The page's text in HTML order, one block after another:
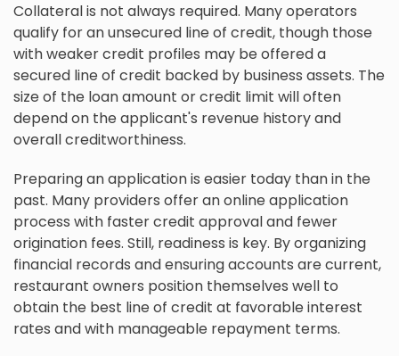
Collateral is not always required. Many operators
qualify for an unsecured line of credit, though those
with weaker credit profiles may be offered a
secured line of credit backed by business assets. The
size of the loan amount or credit limit will often
depend on the applicant's revenue history and
overall creditworthiness.
Preparing an application is easier today than in the
past. Many providers offer an online application
process with faster credit approval and fewer
origination fees. Still, readiness is key. By organizing
financial records and ensuring accounts are current,
restaurant owners position themselves well to
obtain the best line of credit at favorable interest
rates and with manageable repayment terms.